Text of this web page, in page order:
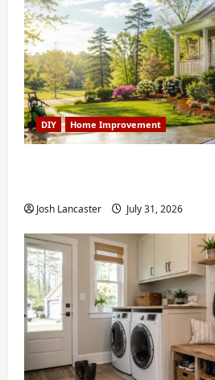
DIY Home Improvement
Josh Lancaster July 31, 2026